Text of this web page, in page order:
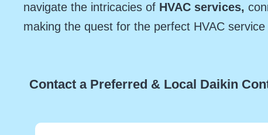
navigate the intricacies of HVAC services,
making the quest for the perfect HVAC
Contact a Preferred & Local Daikin